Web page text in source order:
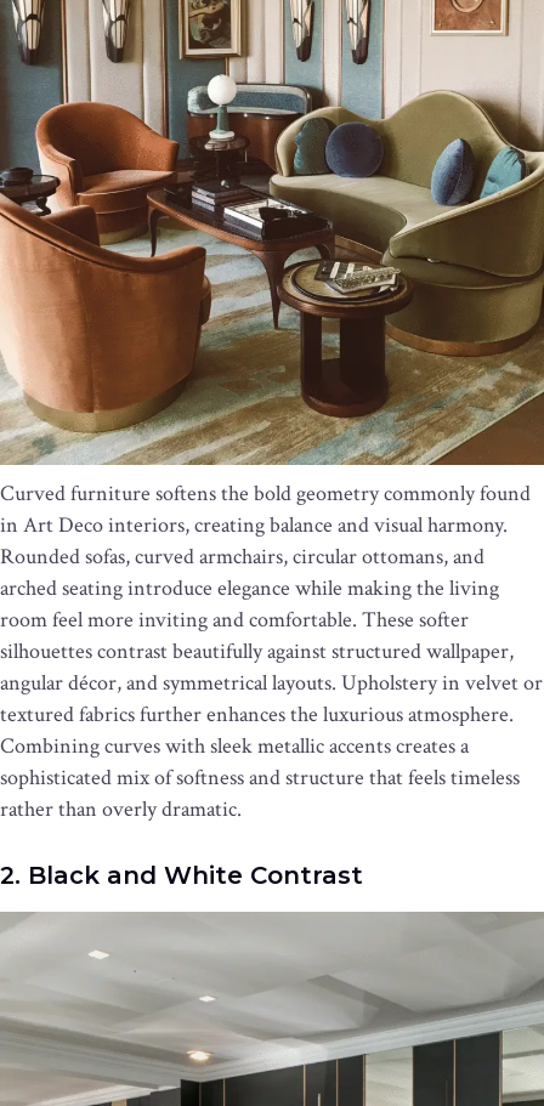
Curved furniture softens the bold geometry commonly found
in Art Deco interiors, creating balance and visual harmony.
Rounded sofas, curved armchairs, circular ottomans, and
arched seating introduce elegance while making the living
room feel more inviting and comfortable. These softer
silhouettes contrast beautifully against structured wallpaper,
angular décor, and symmetrical layouts. Upholstery in velvet or
textured fabrics further enhances the luxurious atmosphere.
Combining curves with sleek metallic accents creates a
sophisticated mix of softness and structure that feels timeless
rather than overly dramatic.
2. Black and White Contrast